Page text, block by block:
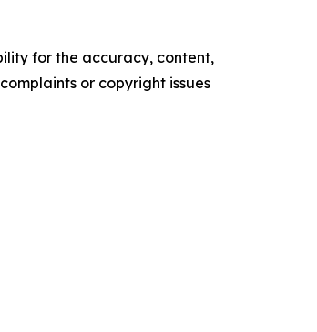
for the accuracy, content,
or copyright issues